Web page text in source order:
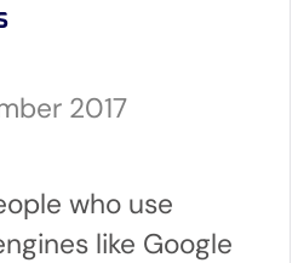
2017
who use
like Google